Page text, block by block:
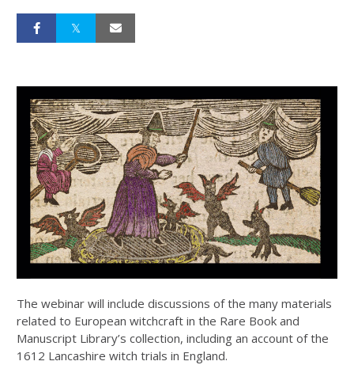
The webinar will include discussions of the many materials
related to European witchcraft in the Rare Book and
Manuscript Library’s collection, including an account of the
1612 Lancashire witch trials in England.